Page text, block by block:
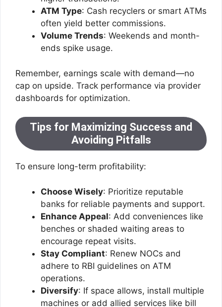
ATM Type: Cash recyclers or smart ATMs
often yield better commissions.
Volume Trends: Weekends and month-
ends spike usage.
Remember, earnings scale with demand—no
cap on upside. Track performance via provider
dashboards for optimization.
Tips for Maximizing Success and
Avoiding Pitfalls
To ensure long-term profitability:
Choose Wisely: Prioritize reputable
banks for reliable payments and support.
Enhance Appeal: Add conveniences like
benches or shaded waiting areas to
encourage repeat visits.
Stay Compliant: Renew NOCs and
adhere to RBI guidelines on ATM
operations.
Diversify: If space allows, install multiple
machines or add allied services like bill